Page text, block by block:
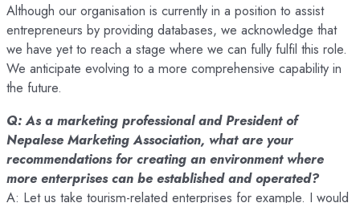
Although our organisation is currently in a position to assist
entrepreneurs by providing databases, we acknowledge that
we have yet to reach a stage where we can fully fulfil this role.
We anticipate evolving to a more comprehensive capability in
the future.
Q: As a marketing professional and President of
Nepalese Marketing Association, what are your
recommendations for creating an environment where
more enterprises can be established and operated?
A: Let us take tourism-related enterprises for example. I would